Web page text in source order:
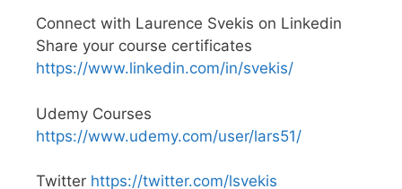
Connect with Laurence Svekis on Linkedin
Share your course certificates
https://www.linkedin.com/in/svekis/
Udemy Courses
https://www.udemy.com/user/lars51/
Twitter https://twitter.com/lsvekis